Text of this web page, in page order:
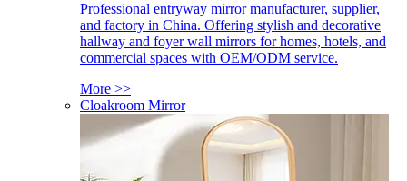
Professional entryway mirror manufacturer, supplier,
and factory in China. Offering stylish and decorative
hallway and foyer wall mirrors for homes, hotels, and
commercial spaces with OEM/ODM service.
More >>
Cloakroom Mirror